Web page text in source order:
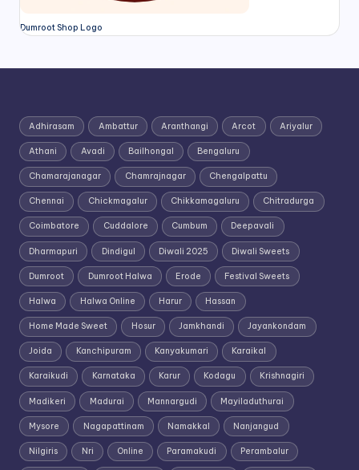
Dumroot Shop Logo
Adhirasam Ambattur Aranthangi Arcot Ariyalur
Athani Avadi Bailhongal Bengaluru
Chamarajanagar Chamrajnagar Chengalpattu
Chennai Chickmagalur Chikkamagaluru Chitradurga
Coimbatore Cuddalore Cumbum Deepavali
Dharmapuri Dindigul Diwali 2025 Diwali Sweets
Dumroot Dumroot Halwa Erode Festival Sweets
Halwa Halwa Online Harur Hassan
Home Made Sweet Hosur Jamkhandi Jayankondam
Joida Kanchipuram Kanyakumari Karaikal
Karaikudi Karnataka Karur Kodagu Krishnagiri
Madikeri Madurai Mannargudi Mayiladuthurai
Mysore Nagapattinam Namakkal Nanjangud
Nilgiris Nri Online Paramakudi Perambalur